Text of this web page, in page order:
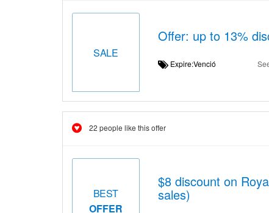
SALE
Offer: up to 13%
Expire:Venció
22 people like this offer
BEST
OFFER
$8 discount on
sales)